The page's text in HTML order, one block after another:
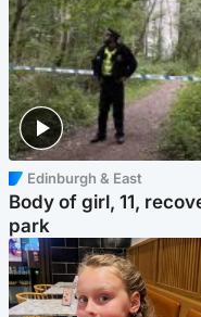
Edinburgh & East
Body of girl, 11,
park